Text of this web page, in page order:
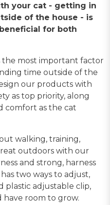
your cat - getting in
of the house - is
for both
the most important factor
time outside of the
our products with
as top priority, along
comfort as the cat
walking, training,
outdoors with our
and strong, harness
two ways to adjust,
plastic adjustable clip,
have room to grow.